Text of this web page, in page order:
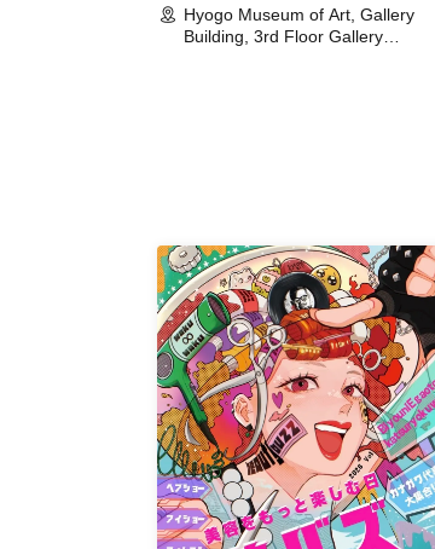
Hyogo Museum of Art, Gallery
Building, 3rd Floor Gallery